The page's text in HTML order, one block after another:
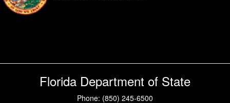
Florida Department of State
Phone: (850) 245-6500